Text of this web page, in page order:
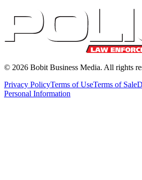
© 2026 Bobit Business Media. All rights
Privacy PolicyTerms of UseTerms of Sale
Personal Information